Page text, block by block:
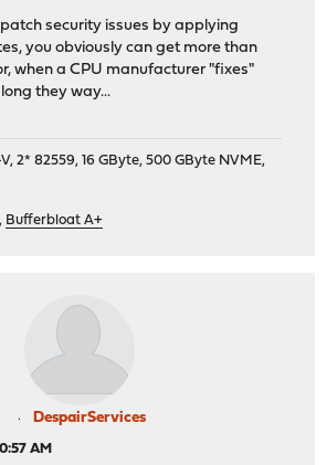
security issues by applying
you obviously can get more than
when a CPU manufacturer "fixes"
they way...
2* 82559, 16 GByte, 500 GByte NVME,
, Bufferbloat A+
DespairServices
AM